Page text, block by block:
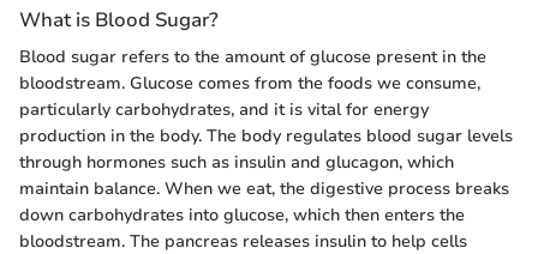
What is Blood Sugar?
Blood sugar refers to the amount of glucose present in the
bloodstream. Glucose comes from the foods we consume,
particularly carbohydrates, and it is vital for energy
production in the body. The body regulates blood sugar levels
through hormones such as insulin and glucagon, which
maintain balance. When we eat, the digestive process breaks
down carbohydrates into glucose, which then enters the
bloodstream. The pancreas releases insulin to help cells